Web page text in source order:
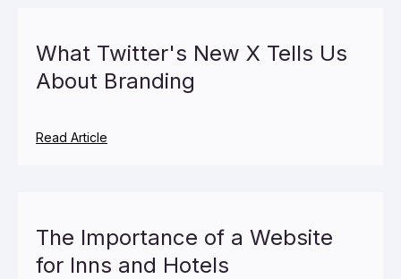
What Twitter's New X Tells Us
About Branding
Read Article
The Importance of a Website
for Inns and Hotels